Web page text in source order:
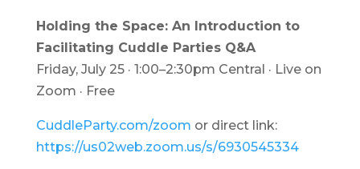
Holding the Space: An Introduction to
Facilitating Cuddle Parties Q&A
Friday, July 25 · 1:00–2:30pm Central · Live on
Zoom · Free
CuddleParty.com/zoom or direct link:
https://us02web.zoom.us/s/6930545334